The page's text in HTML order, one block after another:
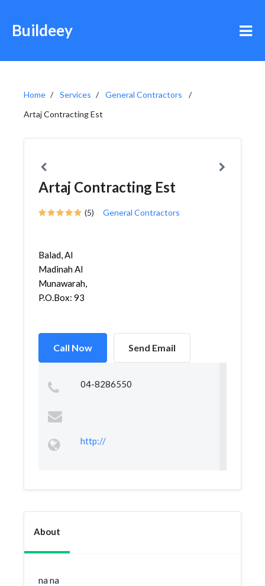
Buildeey
Home Services
General Contractors
Artaj Contracting Est
Artaj Contracting Est
(5) General Contractors
Balad, Al
Madinah Al
Munawarah,
P.O.Box: 93
Call Now Send Email
04-8286550
http://
About
na na